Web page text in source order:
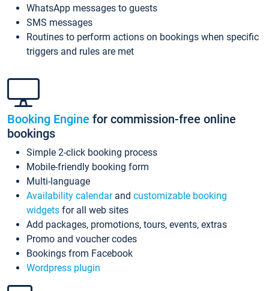
WhatsApp messages to guests
SMS messages
Routines to perform actions on bookings when specific
triggers and rules are met
Booking Engine for commission-free online
bookings
Simple 2-click booking process
Mobile-friendly booking form
Multi-language
Availability calendarand customizable booking
widgets for all web sites
Add packages, promotions, tours, events, extras
Promo and voucher codes
Bookings from Facebook
Wordpress plugin